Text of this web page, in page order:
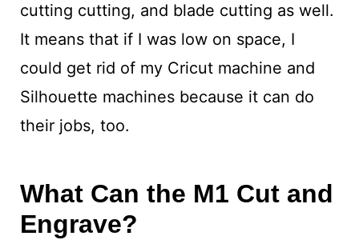
cutting cutting, and blade cutting as well.
It means that if I was low on space, I
could get rid of my Cricut machine and
Silhouette machines because it can do
their jobs, too.
What Can the M1 Cut and
Engrave?